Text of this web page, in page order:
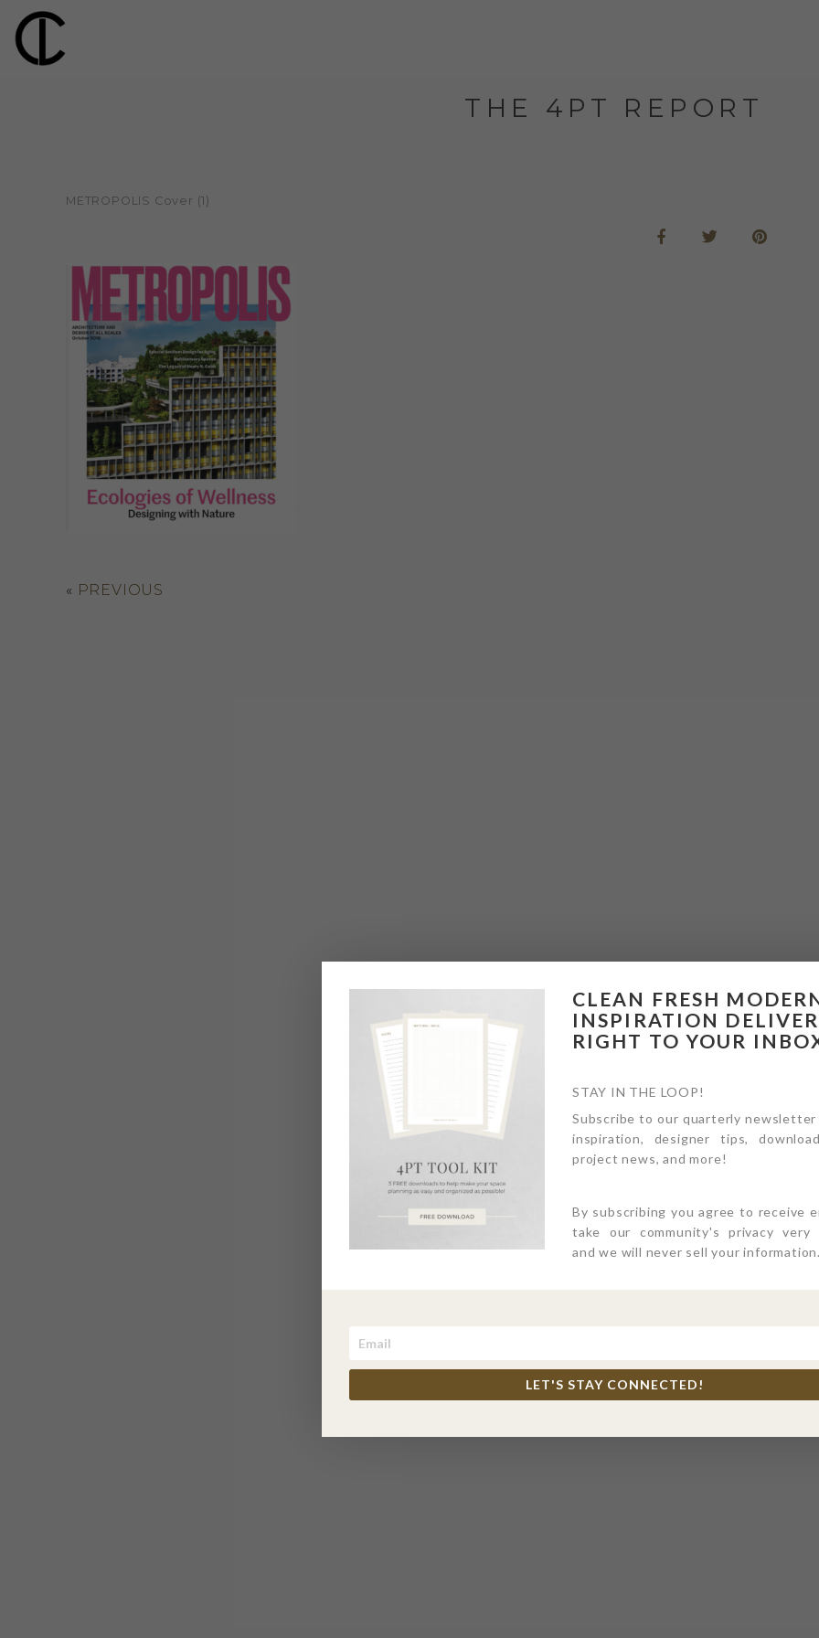
THE 4PT REPORT
METROPOLIS Cover (1)
« PREVIOUS
CLEAN FRESH
INSPIRATION
RIGHT TO YOUR
STAY IN THE LOOP!
Subscribe to our quarterly
inspiration, designer tips,
project news, and more!
By subscribing you agree to receive
take our community's privacy very
and we will never sell your information.
LET'S STAY CONNECTED!